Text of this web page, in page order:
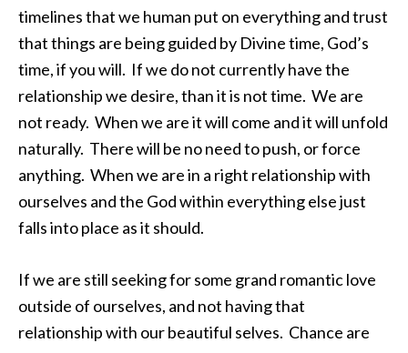
timelines that we human put on everything and trust
that things are being guided by Divine time, God’s
time, if you will. If we do not currently have the
relationship we desire, than it is not time. We are
not ready. When we are it will come and it will unfold
naturally. There will be no need to push, or force
anything. When we are in a right relationship with
ourselves and the God within everything else just
falls into place as it should.
If we are still seeking for some grand romantic love
outside of ourselves, and not having that
relationship with our beautiful selves. Chance are